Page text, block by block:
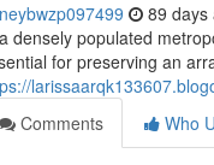
89 days
densely populated
for preserving an
Comments
Who